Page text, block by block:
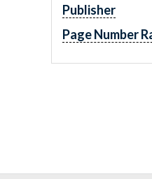
Publisher
Page Number